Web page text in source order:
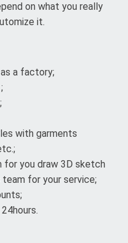
on what you really
it.
as a factory;
with garments
for you draw 3D sketch
for your service;